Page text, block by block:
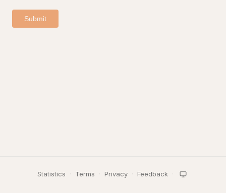
Submit
Statistics · Terms · Privacy · Feedback ·